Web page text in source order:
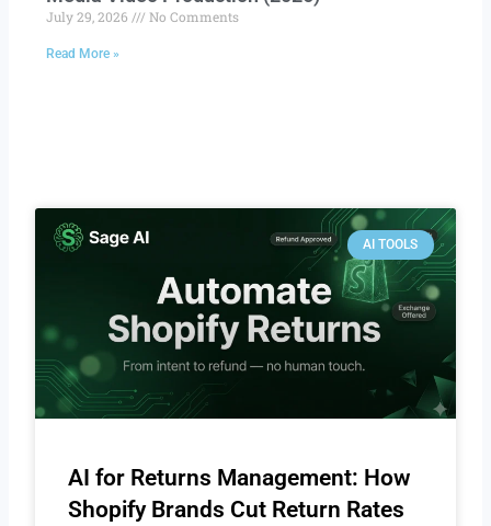
July 29, 2026 No Comments
Read More »
AI TOOLS
AI for Returns Management: How
Shopify Brands Cut Return Rates